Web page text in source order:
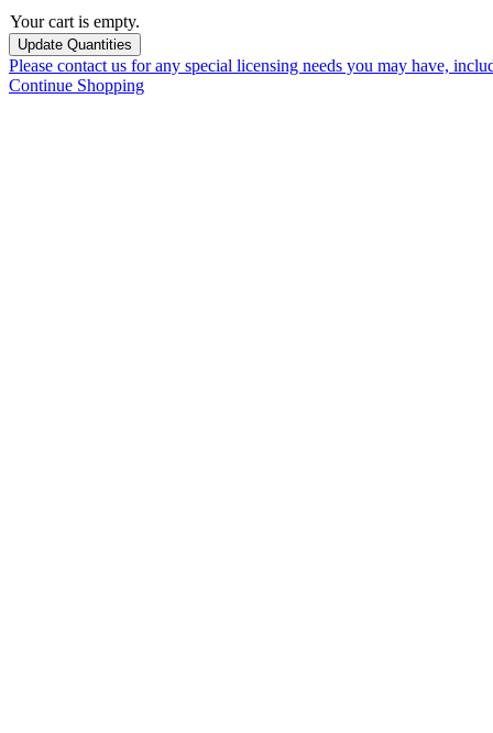
Your cart is empty.
Please contact us for any special licensing needs you may have,
Continue Shopping